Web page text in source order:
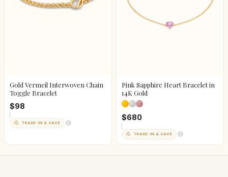
Gold Vermeil Interwoven Chain
Toggle Bracelet
$98
TRADE-IN & SAVE
Pink Sapphire Heart Bracelet in
14K Gold
$680
TRADE-IN & SAVE